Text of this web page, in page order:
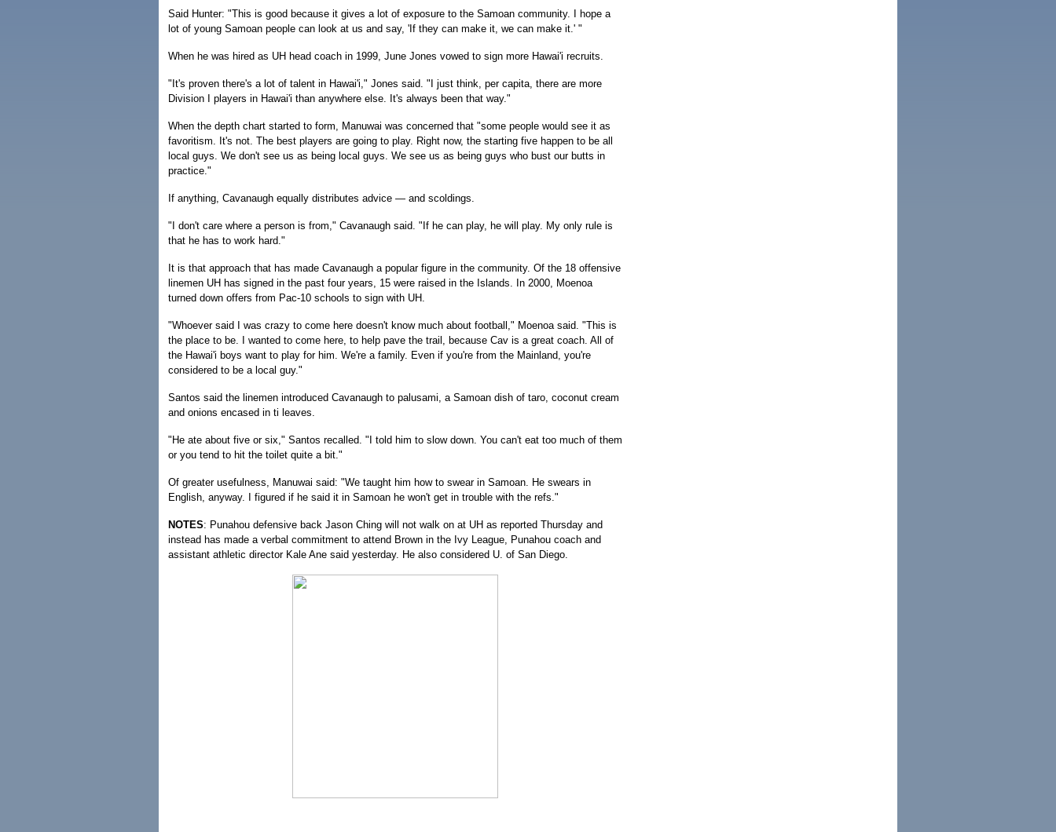
Said Hunter: "This is good because it gives a lot of exposure to the Samoan community. I hope a
lot of young Samoan people can look at us and say, 'If they can make it, we can make it.' "
When he was hired as UH head coach in 1999, June Jones vowed to sign more Hawai'i recruits.
"It's proven there's a lot of talent in Hawai'i," Jones said. "I just think, per capita, there are more
Division I players in Hawai'i than anywhere else. It's always been that way."
When the depth chart started to form, Manuwai was concerned that "some people would see it as
favoritism. It's not. The best players are going to play. Right now, the starting five happen to be all
local guys. We don't see us as being local guys. We see us as being guys who bust our butts in
practice."
If anything, Cavanaugh equally distributes advice — and scoldings.
"I don't care where a person is from," Cavanaugh said. "If he can play, he will play. My only rule is
that he has to work hard."
It is that approach that has made Cavanaugh a popular figure in the community. Of the 18 offensive
linemen UH has signed in the past four years, 15 were raised in the Islands. In 2000, Moenoa
turned down offers from Pac-10 schools to sign with UH.
"Whoever said I was crazy to come here doesn't know much about football," Moenoa said. "This is
the place to be. I wanted to come here, to help pave the trail, because Cav is a great coach. All of
the Hawai'i boys want to play for him. We're a family. Even if you're from the Mainland, you're
considered to be a local guy."
Santos said the linemen introduced Cavanaugh to palusami, a Samoan dish of taro, coconut cream
and onions encased in ti leaves.
"He ate about five or six," Santos recalled. "I told him to slow down. You can't eat too much of them
or you tend to hit the toilet quite a bit."
Of greater usefulness, Manuwai said: "We taught him how to swear in Samoan. He swears in
English, anyway. I figured if he said it in Samoan he won't get in trouble with the refs."
NOTES: Punahou defensive back Jason Ching will not walk on at UH as reported Thursday and
instead has made a verbal commitment to attend Brown in the Ivy League, Punahou coach and
assistant athletic director Kale Ane said yesterday. He also considered U. of San Diego.